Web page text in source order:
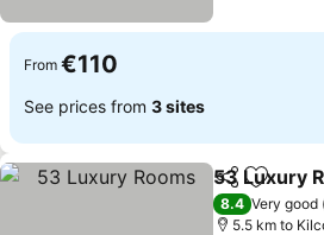
From €110
See prices from 3 sites
ShareAdd to
53 Luxury
8.4 Very good
5.5 km to